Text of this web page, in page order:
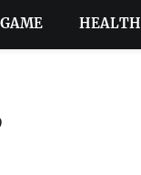
GAME HEALTH